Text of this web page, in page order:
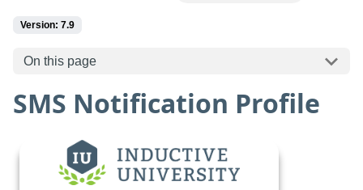
Version: 7.9
On this page
SMS Notification Profile